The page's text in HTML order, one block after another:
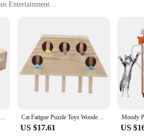
Entertainment
is a must-have for cat owners looking to
teaser that keeps your cat engaged
them with an endless source of
toy is built to withstand the rigorous play
automatic rotation feature is not only
Cat Tease Punch Funny Interactive Toys Wood Whack Mouse Puzzle Box doll Cat Fatigue Puzzle Toys Wooden And Silicone Interactive Cat Hunt Mouse Toys Kitten Puzzle Toy Pet Toy Supply
US $17.61 US